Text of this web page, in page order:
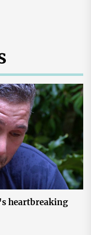
heartbreaking